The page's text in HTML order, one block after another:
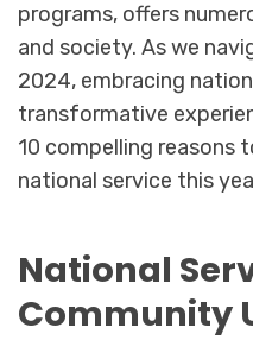
programs, offers
and society. As we
2024, embracing
transformative
10 compelling reasons
national service this
National
Community